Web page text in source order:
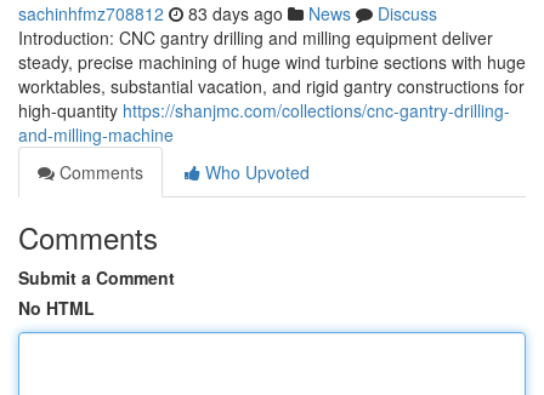
sachinhfmz708812 83 days ago News
Discuss
Introduction: CNC gantry drilling and milling equipment deliver
steady, precise machining of huge wind turbine sections with huge
worktables, substantial vacation, and rigid gantry constructions for
high-quantity https://shanjmc.com/collections/cnc-gantry-drilling-
and-milling-machine
Comments
Who Upvoted
Comments
Submit a Comment
No HTML